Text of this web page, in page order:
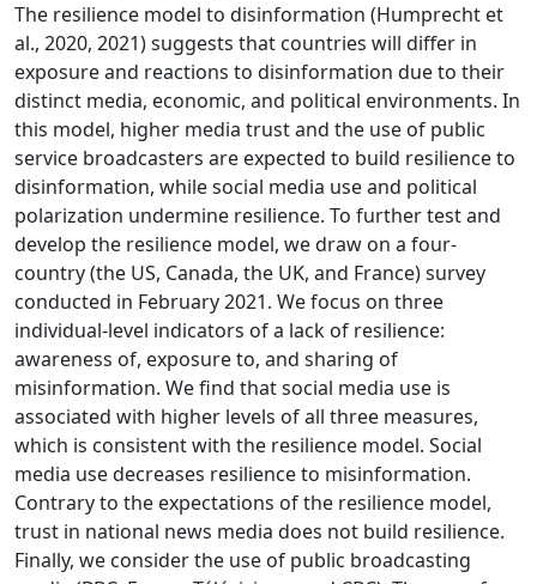
The resilience model to disinformation (Humprecht et
al., 2020, 2021) suggests that countries will differ in
exposure and reactions to disinformation due to their
distinct media, economic, and political environments. In
this model, higher media trust and the use of public
service broadcasters are expected to build resilience to
disinformation, while social media use and political
polarization undermine resilience. To further test and
develop the resilience model, we draw on a four-
country (the US, Canada, the UK, and France) survey
conducted in February 2021. We focus on three
individual-level indicators of a lack of resilience:
awareness of, exposure to, and sharing of
misinformation. We find that social media use is
associated with higher levels of all three measures,
which is consistent with the resilience model. Social
media use decreases resilience to misinformation.
Contrary to the expectations of the resilience model,
trust in national news media does not build resilience.
Finally, we consider the use of public broadcasting